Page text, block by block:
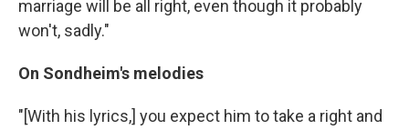
marriage will be all right, even though it probably
won't, sadly."
On Sondheim's melodies
"[With his lyrics,] you expect him to take a right and